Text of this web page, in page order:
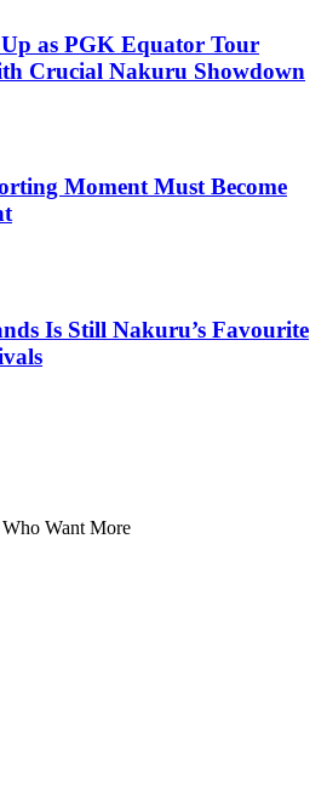
as PGK Equator Tour
Crucial Nakuru Showdown
Moment Must Become
Is Still Nakuru’s Favourite
Want More